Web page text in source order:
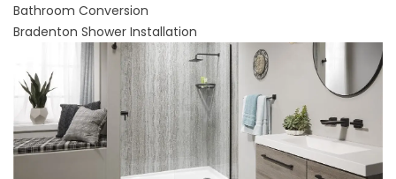
Bathroom Conversion
Bradenton Shower Installation